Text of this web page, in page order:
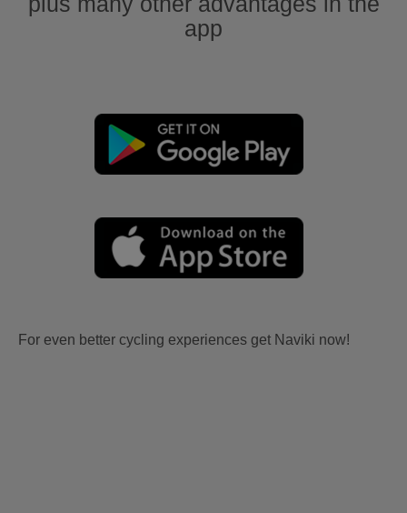
app
For even better cycling experiences get Naviki now!